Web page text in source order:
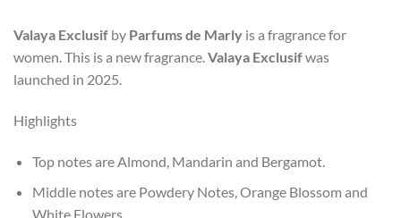
Valaya Exclusif by Parfums de Marly is a fragrance for
women. This is a new fragrance.Valaya Exclusifwas
launched in 2025.
Highlights
Top notes are Almond, Mandarin and Bergamot.
Middle notes are Powdery Notes, Orange Blossom and
White Flowers.